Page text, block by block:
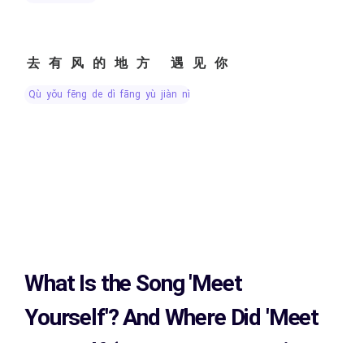
去有风的地方 遇见你
qù yǒu fēng de dì fāng yù jiàn nǐ
What Is the Song'Meet
Yourself'?And Where Did 'Meet